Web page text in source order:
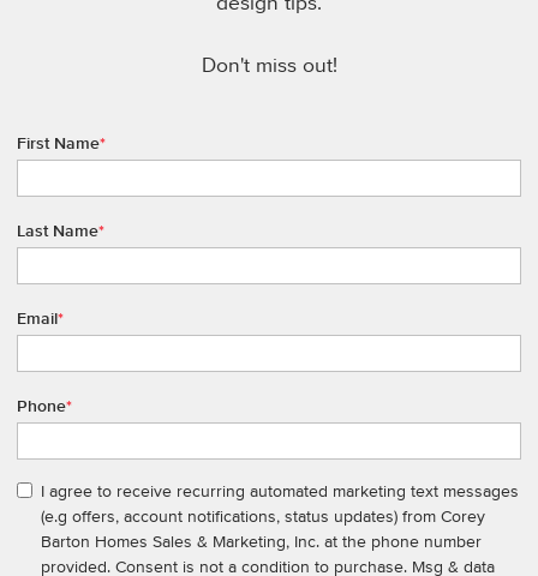
Don't miss out!
First Name*
Last Name*
Email*
Phone*
I agree to receive recurring automated marketing text messages
(e.g offers, account notifications, status updates) from Corey
Barton Homes Sales & Marketing, Inc. at the phone number
provided. Consent is not a condition to purchase. Msg & data